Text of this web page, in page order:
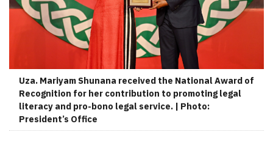
Uza. Mariyam Shunana received the National Award of
Recognition for her contribution to promoting legal
literacy and pro-bono legal service. | Photo:
President’s Office